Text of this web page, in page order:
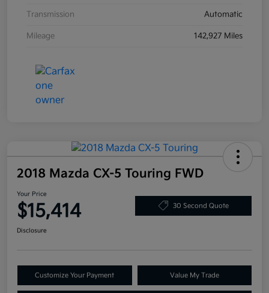
Transmission Automatic
Mileage 142,927 Miles
2018 Mazda CX-5 Touring FWD
Your Price
$15,414 30 Second Quote
Disclosure
Customize Your Payment Value My Trade